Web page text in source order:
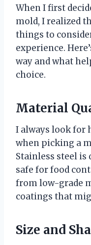
When I first
mold, I realized
things to
experience.
way and what
choice.
Material
I always look for
when picking a
Stainless steel is
safe for food
from low-grade
coatings that
Size and